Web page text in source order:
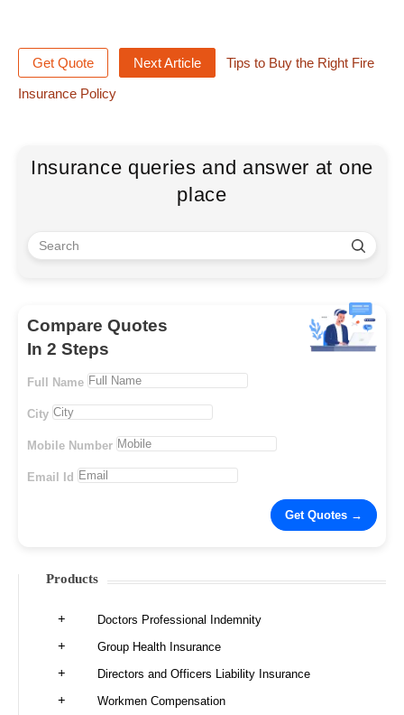
Get Quote Next Article
Tips to Buy the Right Fire
Insurance Policy
Insurance queries and answer at one
place
Compare Quotes
In 2 Steps
Full Name
City
Mobile Number
Email Id
Products
Doctors Professional Indemnity
Group Health Insurance
Directors and Officers Liability Insurance
Workmen Compensation